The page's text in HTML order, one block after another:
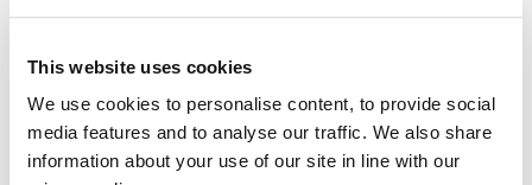
This website uses cookies
We use cookies to personalise content, to provide social
media features and to analyse our traffic. We also share
information about your use of our site in line with our
custodial sentence, therefore we are proposing to increase the
potentially vulnerable people.
With prison populations on the rise, expected to reach 2000
prisoners by Summer 2024, condemned prison blocks being
reopened, and many people held on remand before they are